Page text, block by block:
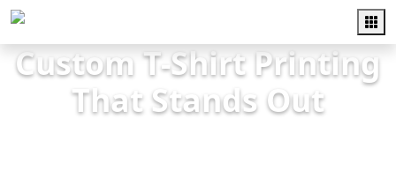
Custom T-Shirt Printing
That Stands Out